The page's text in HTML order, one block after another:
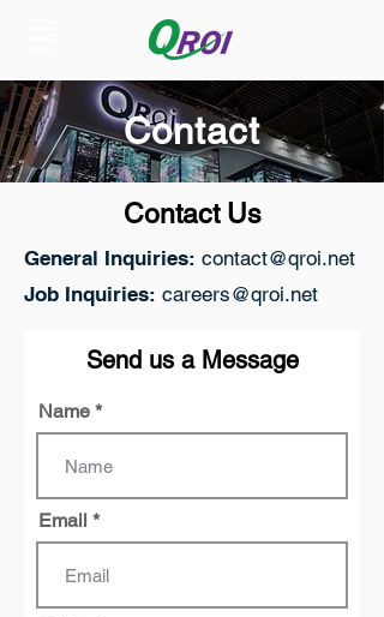
Contact
Contact Us
General Inquiries: contact@qroi.net
Job Inquiries: careers@qroi.net
Send us a Message
Name
Email